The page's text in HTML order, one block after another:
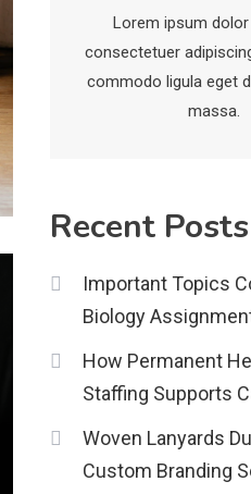
Education
Important
Education
Features,
and Safety
News
Global
and
Lorem ipsum
consectetuer
commodo ligula eget
massa.
Recent Posts
Important Topics
Biology
How Permanent
Staffing Supports
Woven Lanyards
Custom Branding